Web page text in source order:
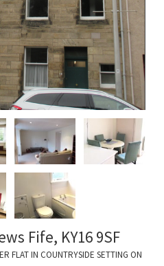
Fife, KY16 9SF
FLAT IN COUNTRYSIDE SETTING ON